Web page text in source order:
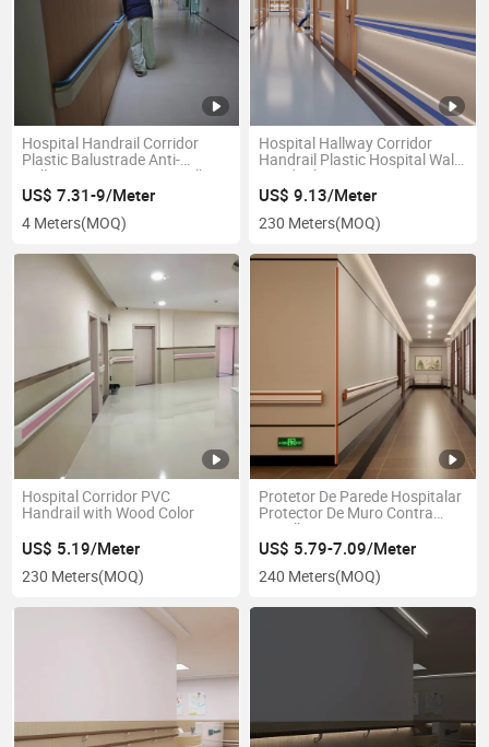
Hospital Handrail Corridor
Plastic Balustrade Anti-
Collision Anti-Bacteria Walking
Handrail
US$ 7.31-9/Meter
4 Meters(MOQ)
Hospital Hallway Corridor
Handrail Plastic Hospital Wall
Handrail
US$ 9.13/Meter
230 Meters(MOQ)
Hospital Corridor PVC
Handrail with Wood Color
US$ 5.19/Meter
230 Meters(MOQ)
Protetor De Parede Hospitalar
Protector De Muro Contra
Camillas
US$ 5.79-7.09/Meter
240 Meters(MOQ)